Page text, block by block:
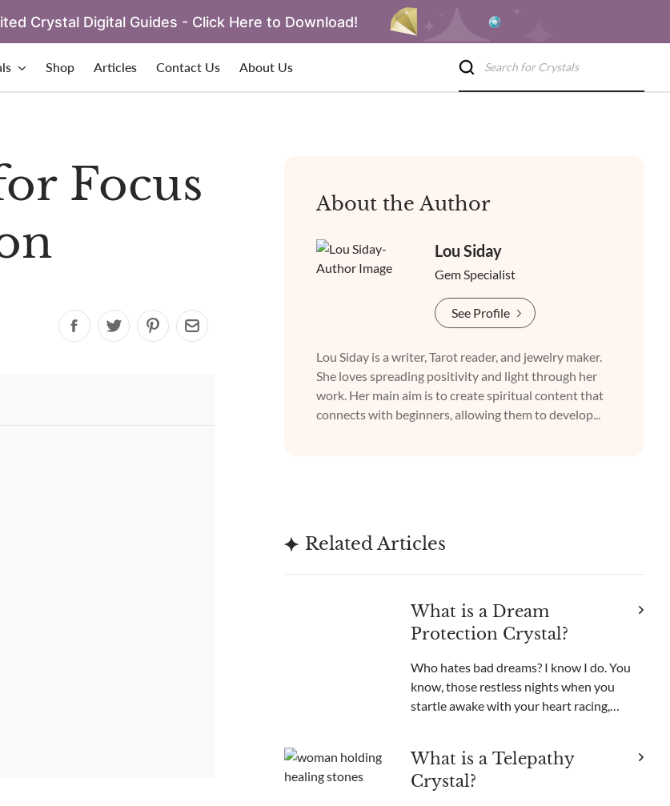
Crystal Digital Guides - Click Here to Download!
Shop Articles Contact Us About Us
Focus
About the Author
Lou Siday
Gem Specialist
See Profile
Lou Siday is a writer, Tarot reader, and jewelry maker.
She loves spreading positivity and light through her
work. Her main aim is to create spiritual content that
connects with beginners, allowing them to develop...
Related Articles
What is a Dream
Protection Crystal?
Who hates bad dreams? I know I do. You
know, those restless nights when you
startle awake with your heart racing,
most people, I used to think nightmares
were just somethi
What is a Telepathy
Crystal?